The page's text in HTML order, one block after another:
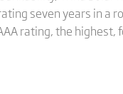
seven years in a
rating, the